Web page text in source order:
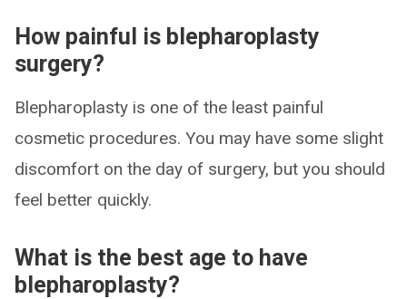
How painful is blepharoplasty
surgery?
Blepharoplasty is one of the least painful
cosmetic procedures. You may have some slight
discomfort on the day of surgery, but you should
feel better quickly.
What is the best age to have
blepharoplasty?